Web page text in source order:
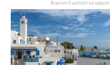
Brahim Guedich/unsplash